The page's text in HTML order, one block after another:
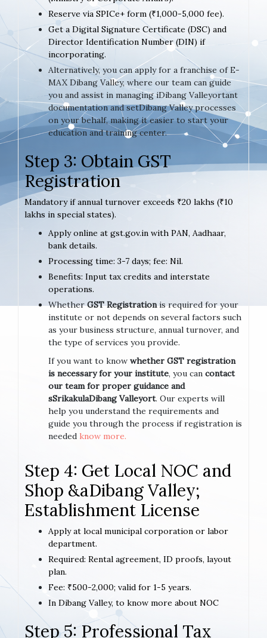
Reserve via SPICe+ form (₹1,000-5,000 fee).
Get a Digital Signature Certificate (DSC) and
Director Identification Number (DIN) if
incorporating.
Alternatively, you can apply for a franchise of E-
MAX Dibang Valley, where our team can guide
you and assist in managing iDibang Valleyortant
documentation and setDibang Valley processes
on your behalf, making it easier to start your
education and training center.
Step 3: Obtain GST
Registration
Mandatory if annual turnover exceeds ₹20 lakhs (₹10
lakhs in special states).
Apply online at gst.gov.in with PAN, Aadhaar,
bank details.
Processing time: 3-7 days; fee: Nil.
Benefits: Input tax credits and interstate
operations.
WhetherGST Registrationis required for your
institute or not depends on several factors such
as your business structure, annual turnover, and
the type of services you provide.
If you want to know whether GST registration
is necessary for your institute, you can contact
our team for proper guidance and
sSrikakulaDibang Valleyort. Our experts will
help you understand the requirements and
guide you through the process if registration is
needed know more.
Step 4: Get Local NOC and
Shop &aDibang Valley;
Establishment License
Apply at local municipal corporation or labor
department.
Required: Rental agreement, ID proofs, layout
plan.
Fee: ₹500-2,000; valid for 1-5 years.
In Dibang Valley, to know more about NOC
Step 5: Professional Tax